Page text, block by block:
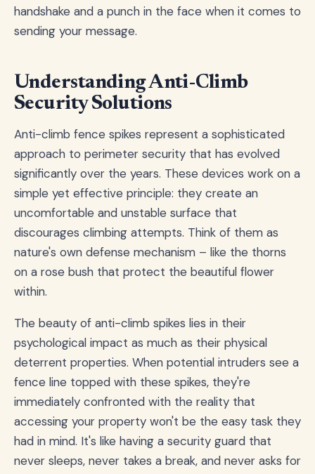
handshake and a punch in the face when it comes to
sending your message.
Understanding Anti-Climb
Security Solutions
Anti-climb fence spikes represent a sophisticated
approach to perimeter security that has evolved
significantly over the years. These devices work on a
simple yet effective principle: they create an
uncomfortable and unstable surface that
discourages climbing attempts. Think of them as
nature's own defense mechanism – like the thorns
on a rose bush that protect the beautiful flower
within.
The beauty of anti-climb spikes lies in their
psychological impact as much as their physical
deterrent properties. When potential intruders see a
fence line topped with these spikes, they're
immediately confronted with the reality that
accessing your property won't be the easy task they
had in mind. It's like having a security guard that
never sleeps, never takes a break, and never asks for